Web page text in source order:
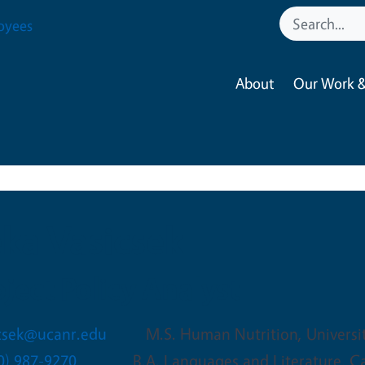
About Our Work
987-9270
M.S. Human Nutrition,
B.A. Languages and Literature,